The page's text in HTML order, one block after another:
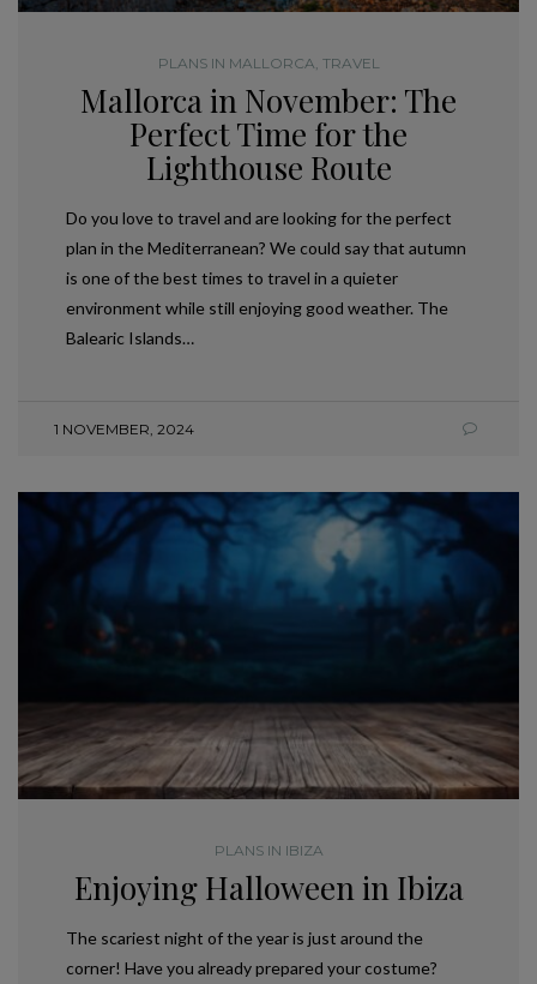
PLANS IN MALLORCA TRAVEL
Mallorca in November: The
Perfect Time for the
Lighthouse Route
Do you love to travel and are looking for the perfect
plan in the Mediterranean? We could say that autumn
is one of the best times to travel in a quieter
environment while still enjoying good weather. The
Balearic Islands…
1 NOVEMBER, 2024
PLANS IN IBIZA
Enjoying Halloween in Ibiza
The scariest night of the year is just around the
corner! Have you already prepared your costume?